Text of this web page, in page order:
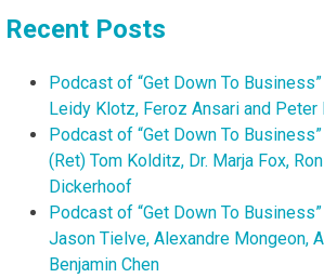
Recent Posts
Podcast of “Get Down To
Leidy Klotz, Feroz Ansari and Peter
Podcast of “Get Down To
(Ret) Tom Kolditz, Dr. Marja Fox,
Dickerhoof
Podcast of “Get Down To
Jason Tielve, Alexandre Mongeon,
Benjamin Chen